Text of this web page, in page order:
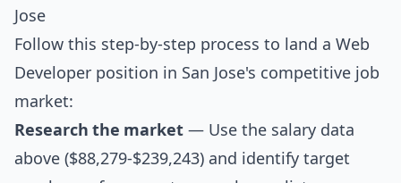
Jose
Follow this step-by-step process to land a Web
Developer position in San Jose's competitive job
market:
Research the market — Use the salary data
above ($88,279-$239,243) and identify target